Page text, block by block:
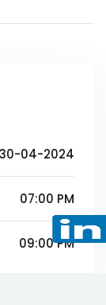
30-04-2024
07:00 PM
09:00 PM